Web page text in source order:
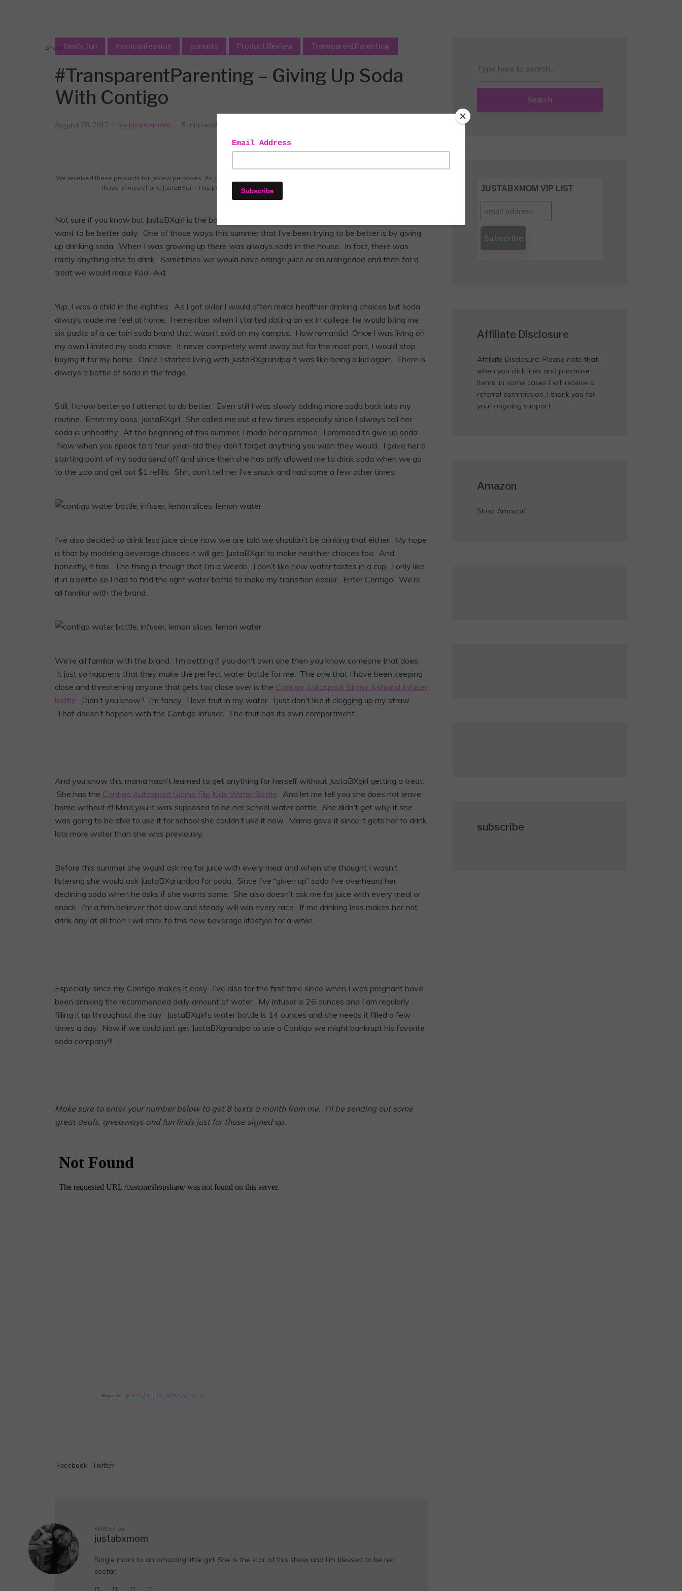
family fun momconfession parents Product Review TransparentParenting
#TransparentParenting – Giving Up Soda
With Contigo
August 28, 2017 by justabxmom 5 min read
We received these products for review purposes. As always all opinions are honest and solely
those of myself and JustaBXgirl. This post contains affiliate links.
Not sure if you know but JustaBXgirl is the boss of me. Or so she thinks. Being her mommy makes me
want to be better daily. One of those ways this summer that I’ve been trying to be better is by giving
up drinking soda. When I was growing up there was always soda in the house. In fact, there was
rarely anything else to drink. Sometimes we would have orange juice or an orangeade and then for a
treat we would make Kool-Aid.
Yup, I was a child in the eighties. As I got older I would often make healthier drinking choices but soda
always made me feel at home. I remember when I started dating an ex in college, he would bring me
six packs of a certain soda brand that wasn’t sold on my campus. How romantic! Once I was living on
my own I limited my soda intake. It never completely went away but for the most part, I would stop
buying it for my home. Once I started living with JustaBXgrandpa it was like being a kid again. There is
always a bottle of soda in the fridge.
Still, I know better so I attempt to do better. Even still I was slowly adding more soda back into my
routine. Enter my boss, JustaBXgirl. She called me out a few times especially since I always tell her
soda is unhealthy. At the beginning of this summer, I made her a promise. I promised to give up soda.
Now when you speak to a four-year-old they don’t forget anything you wish they would. I gave her a
starting point of my soda send off and since then she has only allowed me to drink soda when we go
to the zoo and get out $1 refills. Shh, don’t tell her I’ve snuck and had some a few other times.
I’ve also decided to drink less juice since now we are told we shouldn’t be drinking that either! My hope
is that by modeling beverage choices it will get JustaBXgirl to make healthier choices too. And
honestly, it has. The thing is though that I’m a weirdo. I don’t like how water tastes in a cup. I only like
it in a bottle so I had to find the right water bottle to make my transition easier. Enter Contigo. We’re
all familiar with the brand.
We’re all familiar with the brand. I’m betting if you don’t own one then you know someone that does.
It just so happens that they make the perfect water bottle for me. The one that I have been keeping
close and threatening anyone that gets too close over is the Contigo Autospout Straw Ashland Infuser
bottle . Didn’t you know? I’m fancy. I love fruit in my water. I just don’t like it clogging up my straw.
That doesn’t happen with the Contigo Infuser. The fruit has its own compartment.
And you know this mama hasn’t learned to get anything for herself without JustaBXgirl getting a treat.
She has the Contigo Autospout Gizmo Flip Kids Water Bottle. And let me tell you she does not leave
home without it! Mind you it was supposed to be her school water bottle. She didn’t get why if she
was going to be able to use it for school she couldn’t use it now. Mama gave it since it gets her to drink
lots more water than she was previously.
Before this summer she would ask me for juice with every meal and when she thought I wasn’t
listening she would ask JustaBXgrandpa for soda. Since I’ve “given up” soda I’ve overheard her
declining soda when he asks if she wants some. She also doesn’t ask me for juice with every meal or
snack. I’m a firm believer that slow and steady will win every race. If me drinking less makes her not
drink any at all then I will stick to this new beverage lifestyle for a while.
Especially since my Contigo makes it easy. I’ve also for the first time since when I was pregnant have
been drinking the recommended daily amount of water. My infuser is 26 ounces and I am regularly
filling it up throughout the day. JustaBXgirl’s water bottle is 14 ounces and she needs it filled a few
times a day. Now if we could just get JustaBXgrandpa to use a Contigo we might bankrupt his favorite
soda company!!!
Make sure to enter your number below to get 8 texts a month from me. I’ll be sending out some
great deals, giveaways and fun finds just for those signed up.
Powered by http://ShopShareNetwork.com
Share:
Facebook Twitter
Written by
justabxmom
Single mom to an amazing little girl. She is the star of this show and I'm blessed to be her
costar.
Search
JUSTABXMOM VIP LIST
Affiliate Disclosure
Affiliate Disclosure: Please note that
when you click links and purchase
items, in some cases I will receive a
referral commission. I thank you for
your ongoing support.
Amazon
Shop Amazon
subscribe